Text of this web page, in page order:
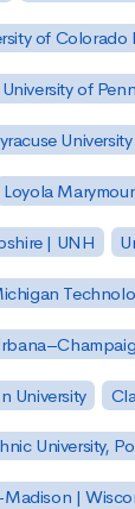
of
University of
University
Loyola
| UNH
University
University,
|